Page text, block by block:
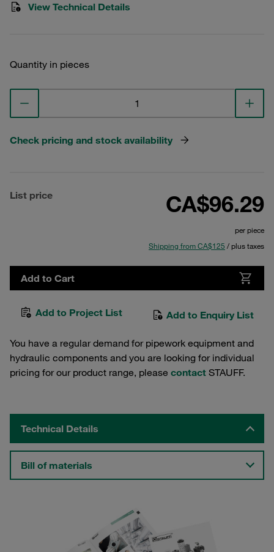
View Technical Details
Quantity in pieces
Check pricing and stock availability
List price CA$96.29
per piece
Shipping from CA$125 / plus taxes
Add to Cart
Add to Project List Add to Enquiry List
You have a regular demand for pipework equipment and
hydraulic components and you are looking for individual
pricing for our product range, please contact STAUFF.
Technical Details
Bill of materials